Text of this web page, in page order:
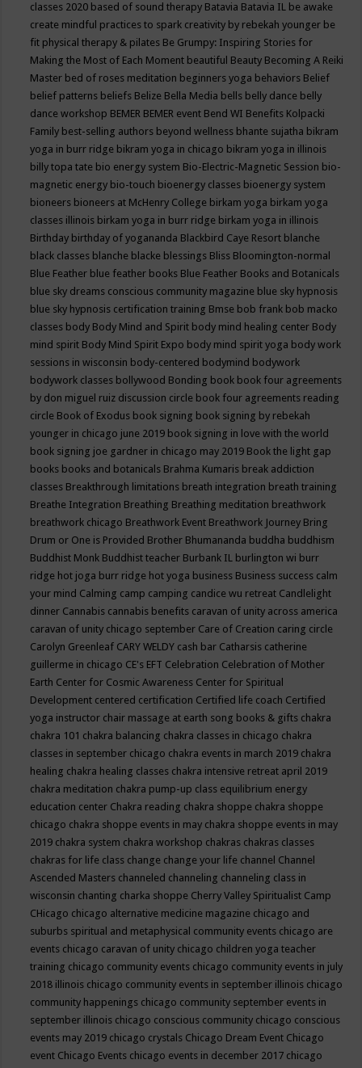
classes 2020 based of sound therapy Batavia Batavia IL be awake
create mindful practices to spark creativity by rebekah younger be
fit physical therapy & pilates Be Grumpy: Inspiring Stories for
Making the Most of Each Moment beautiful Beauty Becoming A Reiki
Master bed of roses meditation beginners yoga behaviors Belief
belief patterns beliefs Belize Bella Media bells belly dance belly
dance workshop BEMER BEMER event Bend WI Benefits Kolpacki
Family best-selling authors beyond wellness bhante sujatha bikram
yoga in burr ridge bikram yoga in chicago bikram yoga in illinois
billy topa tate bio energy system Bio-Electric-Magnetic Session bio-
magnetic energy bio-touch bioenergy classes bioenergy system
bioneers bioneers at McHenry College birkam yoga birkam yoga
classes illinois birkam yoga in burr ridge birkam yoga in illinois
Birthday birthday of yogananda Blackbird Caye Resort blanche
black classes blanche blacke blessings Bliss Bloomington-normal
Blue Feather blue feather books Blue Feather Books and Botanicals
blue sky dreams conscious community magazine blue sky hypnosis
blue sky hypnosis certification training Bmse bob frank bob macko
classes body Body Mind and Spirit body mind healing center Body
mind spirit Body Mind Spirit Expo body mind spirit yoga body work
sessions in wisconsin body-centered bodymind bodywork
bodywork classes bollywood Bonding book book four agreements
by don miguel ruiz discussion circle book four agreements reading
circle Book of Exodus book signing book signing by rebekah
younger in chicago june 2019 book signing in love with the world
book signing joe gardner in chicago may 2019 Book the light gap
books books and botanicals Brahma Kumaris break addiction
classes Breakthrough limitations breath integration breath training
Breathe Integration Breathing Breathing meditation breathwork
breathwork chicago Breathwork Event Breathwork Journey Bring
Drum or One is Provided Brother Bhumananda buddha buddhism
Buddhist Monk Buddhist teacher Burbank IL burlington wi burr
ridge hot joga burr ridge hot yoga business Business success calm
your mind Calming camp camping candice wu retreat Candlelight
dinner Cannabis cannabis benefits caravan of unity across america
caravan of unity chicago september Care of Creation caring circle
Carolyn Greenleaf CARY WELDY cash bar Catharsis catherine
guillerme in chicago CE's EFT Celebration Celebration of Mother
Earth Center for Cosmic Awareness Center for Spiritual
Development centered certification Certified life coach Certified
yoga instructor chair massage at earth song books & gifts chakra
chakra 101 chakra balancing chakra classes in chicago chakra
classes in september chicago chakra events in march 2019 chakra
healing chakra healing classes chakra intensive retreat april 2019
chakra meditation chakra pump-up class equilibrium energy
education center Chakra reading chakra shoppe chakra shoppe
chicago chakra shoppe events in may chakra shoppe events in may
2019 chakra system chakra workshop chakras chakras classes
chakras for life class change change your life channel Channel
Ascended Masters channeled channeling channeling class in
wisconsin chanting charka shoppe Cherry Valley Spiritualist Camp
CHicago chicago alternative medicine magazine chicago and
suburbs spiritual and metaphysical community events chicago are
events chicago caravan of unity chicago children yoga teacher
training chicago community events chicago community events in july
2018 illinois chicago community events in september illinois chicago
community happenings chicago community september events in
september illinois chicago conscious community chicago conscious
events may 2019 chicago crystals Chicago Dream Event Chicago
event Chicago Events chicago events in december 2017 chicago